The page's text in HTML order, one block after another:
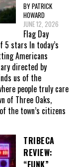
BY PATRICK
HOWARD
JUNE 12, 2026
Flag Day
stars In today’s
Americans
directed by
us of the
people truly care
of Three Oaks,
the town’s citizens
TRIBECA
REVIEW:
“FUNK”